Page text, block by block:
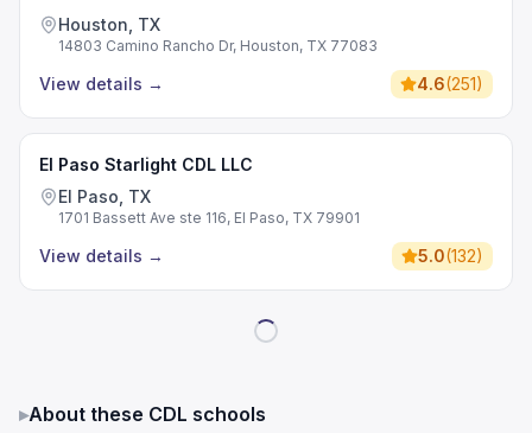
Houston, TX
14803 Camino Rancho Dr, Houston, TX 77083
View details → 4.6(251)
El Paso Starlight CDL LLC
El Paso, TX
1701 Bassett Ave ste 116, El Paso, TX 79901
View details → 5.0(132)
▸About these CDL schools